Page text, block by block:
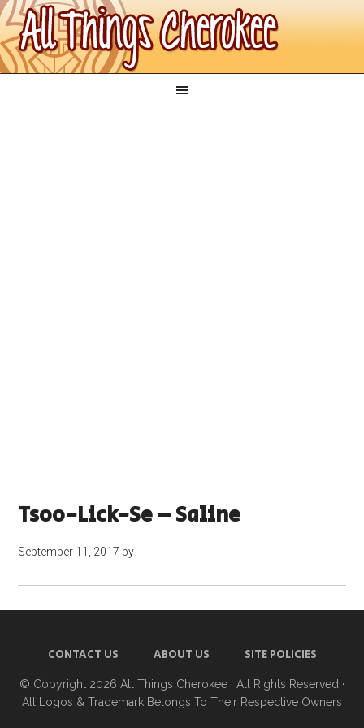
Tsoo-Lick-Se – Saline
September 11, 2017 by
CONTACT US ABOUT US SITE POLICIES
© Copyright 2026 All Things Cherokee · All Rights Reserved ·
All Logos & Trademark Belongs To Their Respective Owners